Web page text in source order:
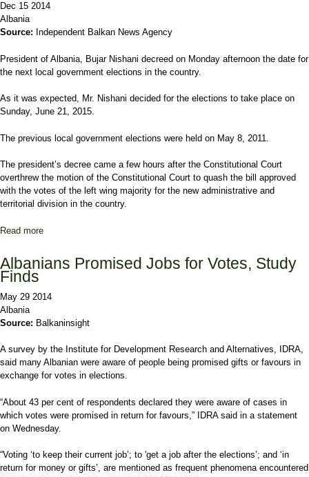
Dec 15 2014
Albania
Source: Independent Balkan News Agency
President of Albania, Bujar Nishani decreed on Monday afternoon the date for
the next local government elections in the country.
As it was expected, Mr. Nishani decided for the elections to take place on
Sunday, June 21, 2015.
The previous local government elections were held on May 8, 2011.
The president’s decree came a few hours after the Constitutional Court
overthrew the motion of the Constitutional Court to quash the bill approved
with the votes of the left wing majority for the new administrative and
territorial division in the country.
Read more
Albanians Promised Jobs for Votes, Study
Finds
May 29 2014
Albania
Source: Balkaninsight
A survey by the Institute for Development Research and Alternatives, IDRA,
said many Albanian were aware of people being promised gifts or favours in
exchange for votes in elections.
“About 43 per cent of respondents declared they were aware of cases in
which votes were promised in return for favours,” IDRA said in a statement
on Wednesday.
“Voting ‘to keep their current job’; to 'get a job after the elections’; and ‘in
return for money or gifts’, are mentioned as frequent phenomena encountered